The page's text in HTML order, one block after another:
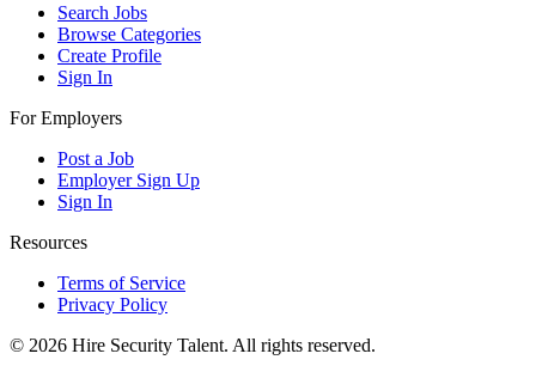
Search Jobs
Browse Categories
Create Profile
Sign In
For Employers
Post a Job
Employer Sign Up
Sign In
Resources
Terms of Service
Privacy Policy
© 2026 Hire Security Talent. All rights reserved.